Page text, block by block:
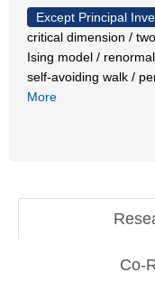
Except Principal
critical dimension /
Ising model /
self-avoiding walk /
More
Co-